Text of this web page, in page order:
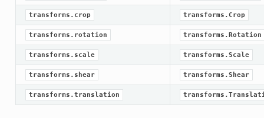
transforms.crop transforms.Crop
transforms.rotation transforms.Rotation
transforms.scale transforms.Scale
transforms.shear transforms.Shear
transforms.translation